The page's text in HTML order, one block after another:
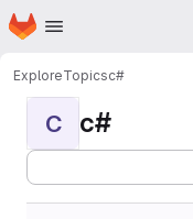
Skip to main content
Homepage
ExploreTopicsc#
C c#